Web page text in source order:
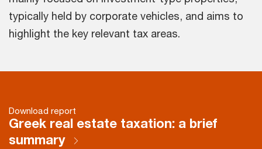
typically held by corporate vehicles, and aims to
highlight the key relevant tax areas.
Download report
Greek real estate taxation: a brief
summary